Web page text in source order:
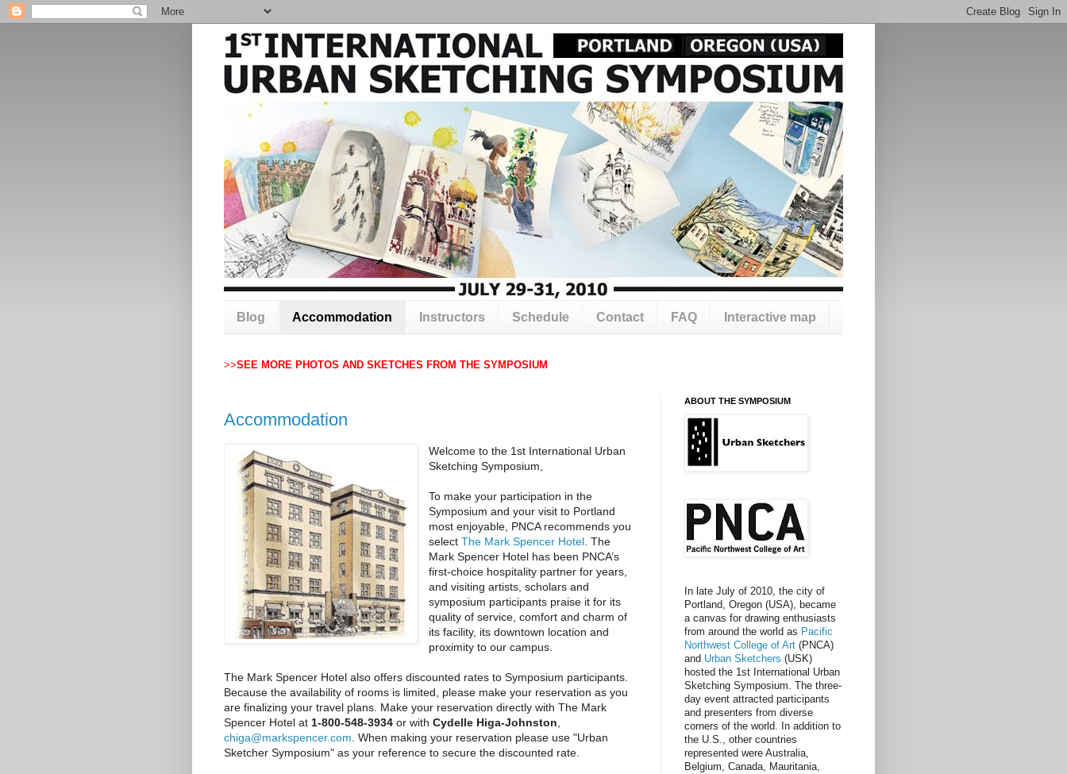
Blog Accommodation Instructors Schedule Contact FAQ Interactive map
>>SEE MORE PHOTOS AND SKETCHES FROM THE SYMPOSIUM
Accommodation
Welcome to the 1st International Urban
Sketching Symposium,
To make your participation in the
Symposium and your visit to Portland
most enjoyable, PNCA recommends you
select The Mark Spencer Hotel. The
Mark Spencer Hotel has been PNCA’s
first-choice hospitality partner for years,
and visiting artists, scholars and
symposium participants praise it for its
quality of service, comfort and charm of
its facility, its downtown location and
proximity to our campus.
The Mark Spencer Hotel also offers discounted rates to Symposium participants.
Because the availability of rooms is limited, please make your reservation as you
are finalizing your travel plans. Make your reservation directly with The Mark
Spencer Hotel at 1-800-548-3934 or with Cydelle Higa-Johnston
chiga@markspencer.com . When making your reservation please use "Urban
Sketcher Symposium" as your reference to secure the discounted rate.
ABOUT THE SYMPOSIUM
In late July of 2010, the city of
Portland, Oregon (USA), became
a canvas for drawing enthusiasts
from around the world as Pacific
Northwest College of Art (PNCA)
and Urban Sketchers (USK)
hosted the 1st International Urban
Sketching Symposium. The three-
day event attracted participants
and presenters from diverse
corners of the world. In addition to
the U.S., other countries
represented were Australia,
Belgium, Canada, Mauritania,